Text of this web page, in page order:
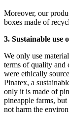
Moreover, our
boxes made of
3. Sustainable use
We only use
terms of quality and
were ethically
Pinatex, a
only it is made of
pineapple farms,
not harm the